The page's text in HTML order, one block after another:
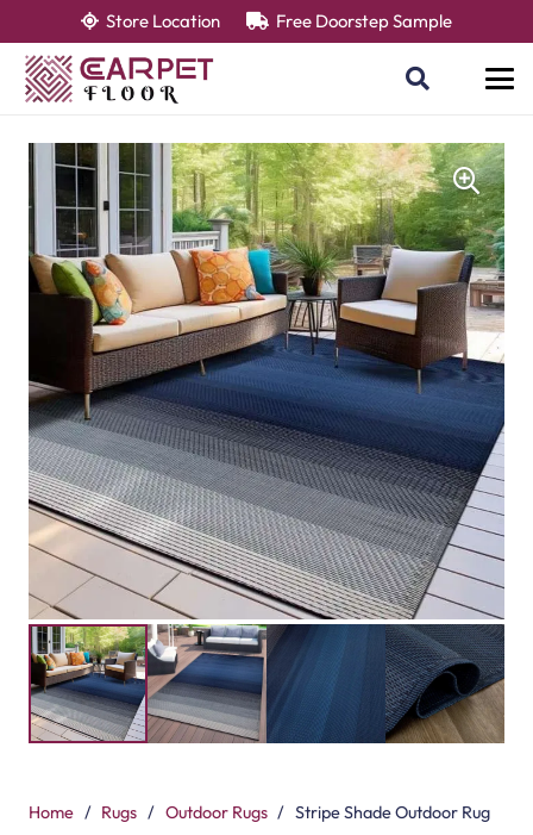
Store Location Free Doorstep Sample
Home / Rugs / Outdoor Rugs / Stripe Shade Outdoor Rug